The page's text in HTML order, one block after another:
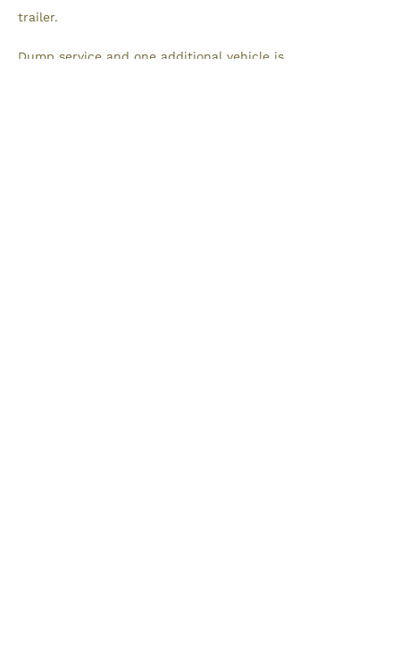
trailer.
Dump service and one additional vehicle is